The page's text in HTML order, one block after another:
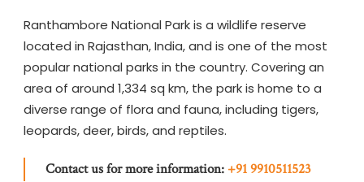
Ranthambore National Park is a wildlife reserve
located in Rajasthan, India, and is one of the most
popular national parks in the country. Covering an
area of around 1,334 sq km, the park is home to a
diverse range of flora and fauna, including tigers,
leopards, deer, birds, and reptiles.
Contact us for more information: +91 9910511523